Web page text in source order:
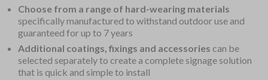
Choose from a range of hard-wearing materials
specifically manufactured to withstand outdoor use and
guaranteed for up to 7 years
Additional coatings, fixings and accessories can be
selected separately to create a complete signage solution
that is quick and simple to install